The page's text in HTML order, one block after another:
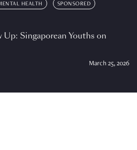
HEALTH SPONSORED
Singaporean Youths on
March 25, 2026